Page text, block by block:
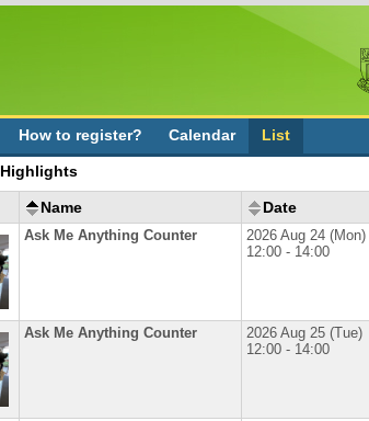
How to register? Calendar List
Highlights
Name Date
Ask Me Anything Counter
2026 Aug 24 (Mon)
12:00 - 14:00
Ask Me Anything Counter
2026 Aug 25 (Tue)
12:00 - 14:00